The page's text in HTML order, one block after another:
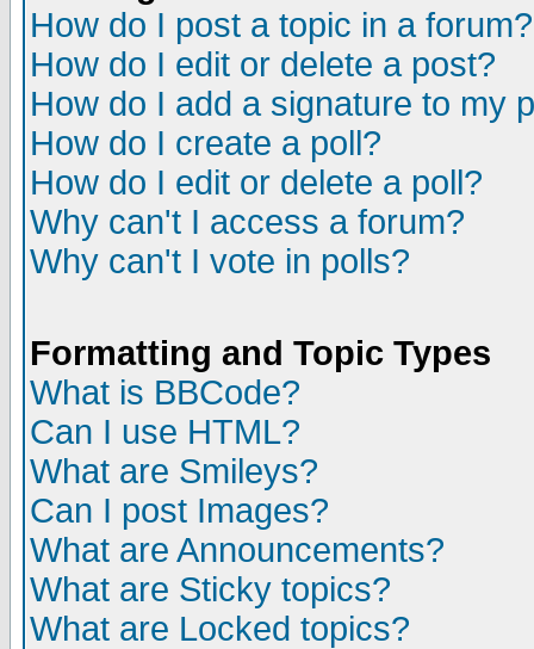
How do I post a topic in a forum?
How do I edit or delete a post?
How do I add a signature to my
How do I create a poll?
How do I edit or delete a poll?
Why can't I access a forum?
Why can't I vote in polls?
Formatting and Topic Types
What is BBCode?
Can I use HTML?
What are Smileys?
Can I post Images?
What are Announcements?
What are Sticky topics?
What are Locked topics?